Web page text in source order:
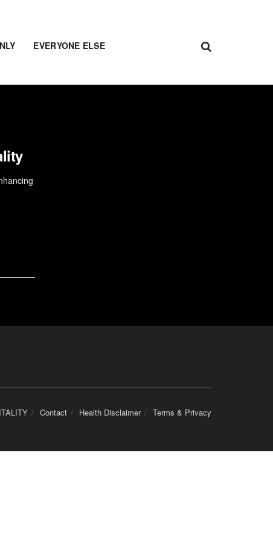
EVERYONE ELSE
Contact Health Disclaimer Terms & Privacy